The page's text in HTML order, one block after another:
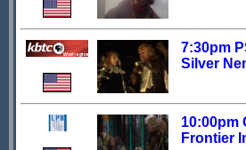
7:30pm
Silver
10:00pm
Frontier